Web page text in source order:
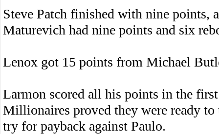
Steve Patch finished with nine points,
Maturevich had nine points and six
Lenox got 15 points from Michael
Larmon scored all his points in the
Millionaires proved they were ready
try for payback against Paulo.